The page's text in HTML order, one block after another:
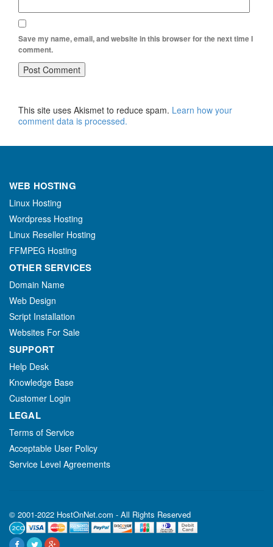
Save my name, email, and website in this browser for the next time I
comment.
This site uses Akismet to reduce spam. Learn how your
comment data is processed.
WEB HOSTING
Linux Hosting
Wordpress Hosting
Linux Reseller Hosting
FFMPEG Hosting
OTHER SERVICES
Domain Name
Web Design
Script Installation
Websites For Sale
SUPPORT
Help Desk
Knowledge Base
Customer Login
LEGAL
Terms of Service
Acceptable User Policy
Service Level Agreements
© 2001-2022 HostOnNet.com - All Rights Reserved